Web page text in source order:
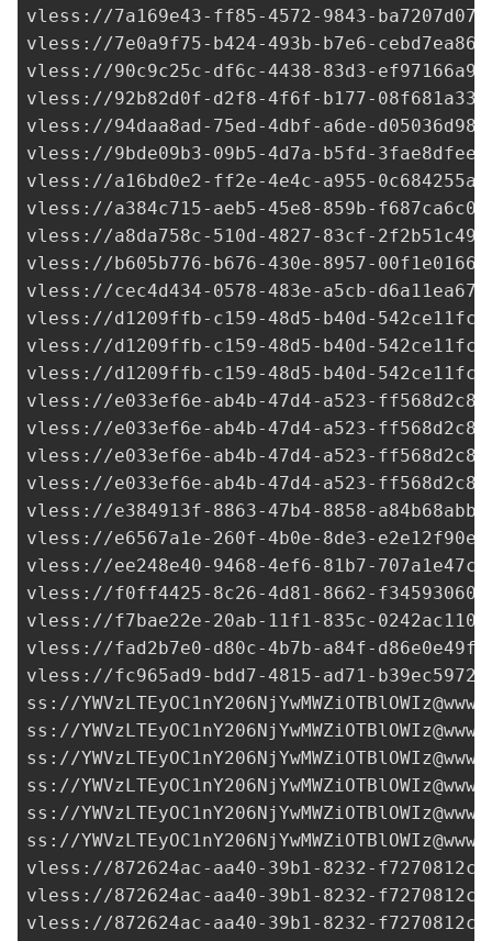
vless://7a169e43-ff85-4572-9843-
vless://7e0a9f75-b424-493b-b7e6-
vless://90c9c25c-df6c-4438-83d3-
vless://92b82d0f-d2f8-4f6f-b177-
vless://94daa8ad-75ed-4dbf-a6de-
vless://9bde09b3-09b5-4d7a-b5fd-
vless://a16bd0e2-ff2e-4e4c-a955-
vless://a384c715-aeb5-45e8-859b-
vless://a8da758c-510d-4827-83cf-
vless://b605b776-b676-430e-8957-
vless://cec4d434-0578-483e-a5cb-
vless://d1209ffb-c159-48d5-b40d-
vless://d1209ffb-c159-48d5-b40d-
vless://d1209ffb-c159-48d5-b40d-
vless://e033ef6e-ab4b-47d4-a523-
vless://e033ef6e-ab4b-47d4-a523-
vless://e033ef6e-ab4b-47d4-a523-
vless://e033ef6e-ab4b-47d4-a523-
vless://e384913f-8863-47b4-8858-
vless://e6567a1e-260f-4b0e-8de3-
vless://ee248e40-9468-4ef6-81b7-
vless://f0ff4425-8c26-4d81-8662-
vless://f7bae22e-20ab-11f1-835c-
vless://fad2b7e0-d80c-4b7b-a84f-
vless://fc965ad9-bdd7-4815-ad71-
ss://
ss://
ss://
ss://
ss://
ss://
vless://872624ac-aa40-39b1-8232-
vless://872624ac-aa40-39b1-8232-
vless://872624ac-aa40-39b1-8232-